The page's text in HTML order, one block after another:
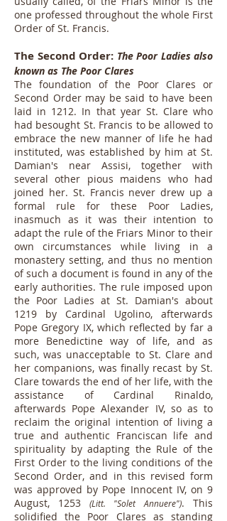
one professed throughout the whole First
Order of St. Francis.
The Second Order: The Poor Ladies also
known as The Poor Clares
The foundation of the Poor Clares or
Second Order may be said to have been
laid in 1212. In that year St. Clare who
had besought St. Francis to be allowed to
embrace the new manner of life he had
instituted, was established by him at St.
Damian's near Assisi, together with
several other pious maidens who had
joined her. St. Francis never drew up a
formal rule for these Poor Ladies,
inasmuch as it was their intention to
adapt the rule of the Friars Minor to their
own circumstances while living in a
monastery setting, and thus no mention
of such a document is found in any of the
early authorities. The rule imposed upon
the Poor Ladies at St. Damian's about
1219 by Cardinal Ugolino, afterwards
Pope Gregory IX, which reflected by far a
more Benedictine way of life, and as
such, was unacceptable to St. Clare and
her companions, was finally recast by St.
Clare towards the end of her life, with the
assistance of Cardinal Rinaldo,
afterwards Pope Alexander IV, so as to
reclaim the original intention of living a
true and authentic Franciscan life and
spirituality by adapting the Rule of the
First Order to the living conditions of the
Second Order, and in this revised form
was approved by Pope Innocent IV, on 9
August, 1253 (Litt. "Solet Annuere"). This
solidified the Poor Clares as standing